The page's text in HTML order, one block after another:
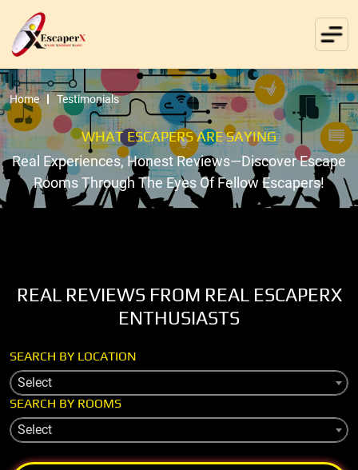
Home Testimonials
WHAT ESCAPERS ARE SAYING
Real Experiences, Honest Reviews—Discover Escape
Rooms Through The Eyes Of Fellow Escapers!
REAL REVIEWS FROM REAL ESCAPERX
ENTHUSIASTS
SEARCH BY LOCATION
Select
SEARCH BY ROOMS
Select